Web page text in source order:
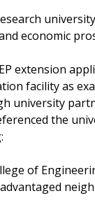
economic
extension
facility as
university
the
of